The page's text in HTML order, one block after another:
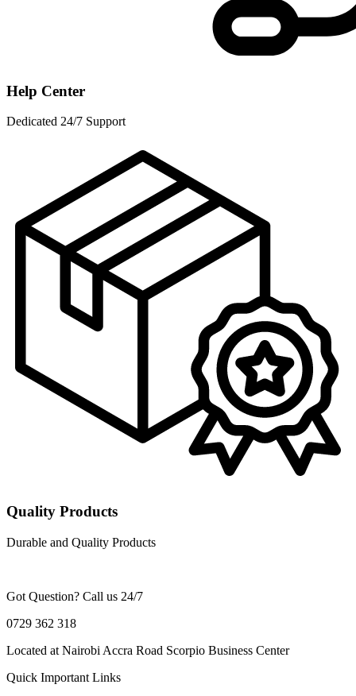
Help Center
Dedicated 24/7 Support
Quality Products
Durable and Quality Products
Got Question? Call us 24/7
0729 362 318
Located at Nairobi Accra Road Scorpio Business Center
Quick Important Links